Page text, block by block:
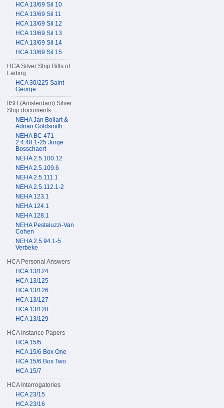
HCA 13/69 Sil 10
HCA 13/69 Sil 11
HCA 13/69 Sil 12
HCA 13/69 Sil 13
HCA 13/69 Sil 14
HCA 13/69 Sil 15
HCA Silver Ship Bills of
Lading
HCA 30/225 Saint
George
IISH (Amsterdam) Silver
Ship documents
NEHA Jan Bollart &
Adrian Goldsmith
NEHA BC 471
2.4.48.1-25 Jorge
Bosschaert
NEHA 2.5.100.12
NEHA 2.5.109.6
NEHA 2.5.111.1
NEHA 2.5.112.1-2
NEHA 123.1
NEHA 124.1
NEHA 128.1
NEHA Pestaluzzi-Van
Cohen
NEHA 2.5.94.1-5
Verbeke
HCA Personal Answers
HCA 13/124
HCA 13/125
HCA 13/126
HCA 13/127
HCA 13/128
HCA 13/129
HCA Instance Papers
HCA 15/5
HCA 15/6 Box One
HCA 15/6 Box Two
HCA 15/7
HCA Interrogatories
HCA 23/15
HCA 23/16